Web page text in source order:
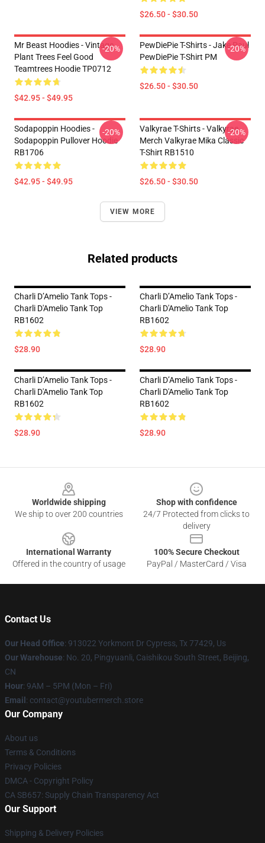
$26.50 - $30.50
Mr Beast Hoodies - Vintage
Plant Trees Feel Good
Teamtrees Hoodie TP0712
$42.95 - $49.95
-20%
PewDiePie T-Shirts - Jake Paul
PewDiePie T-Shirt PM
$26.50 - $30.50
-20%
Sodapoppin Hoodies -
Sodapoppin Pullover Hoodie
RB1706
$42.95 - $49.95
-20%
Valkyrae T-Shirts - Valkyrae
Merch Valkyrae Mika Classic
T-Shirt RB1510
$26.50 - $30.50
-20%
VIEW MORE
Related products
Charli D’Amelio Tank Tops -
Charli D'Amelio Tank Top
RB1602
$28.90
Charli D’Amelio Tank Tops -
Charli D'Amelio Tank Top
RB1602
$28.90
Charli D’Amelio Tank Tops -
Charli D'Amelio Tank Top
RB1602
$28.90
Charli D’Amelio Tank Tops -
Charli D'Amelio Tank Top
RB1602
$28.90
Worldwide shipping
We ship to over 200 countries
Shop with confidence
24/7 Protected from clicks to
delivery
International Warranty
Offered in the country of usage
100% Secure Checkout
PayPal / MasterCard / Visa
Contact Us
Our Head Office: 913022 Yorkmont Dr Cypress, Tx 77429, Us
Our Warehouse: No. 20, Pingyuanli, Caishikou South Street, Beijing,
CN
Hour: 9AM – 5PM (Mon – Fri)
Email : contact@youtubermerch.store
Our Company
About us
Terms & Conditions
Privacy Policies
DMCA - Copyright Policy
CA SB657: Supply Chain Transparency Act
Our Support
Shipping & Delivery Policies